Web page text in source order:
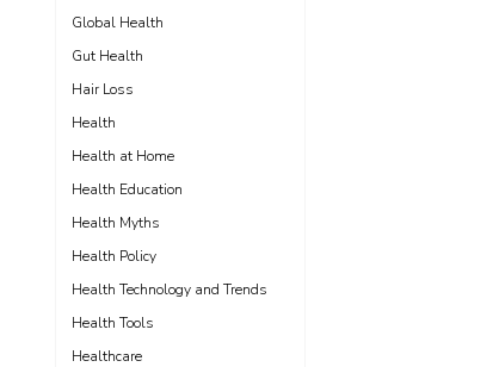
Global Health
Gut Health
Hair Loss
Health
Health at Home
Health Education
Health Myths
Health Policy
Health Technology and Trends
Health Tools
Healthcare